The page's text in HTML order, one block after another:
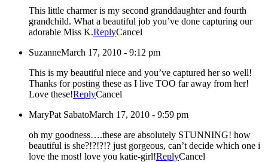
This little charmer is my second granddaughter and fourth
grandchild. What a beautiful job you’ve done capturing our
adorable Miss K.ReplyCancel
SuzanneMarch 17, 2010 - 9:12 pm
This is my beautiful niece and you’ve captured her so well!
Thanks for posting these as I live TOO far away from her!
Love these!ReplyCancel
MaryPat SabatoMarch 17, 2010 - 9:59 pm
oh my goodness….these are absolutely STUNNING! how
beautiful is she?!?!?!? just gorgeous, can’t decide which one i
love the most! love you katie-girl!ReplyCancel